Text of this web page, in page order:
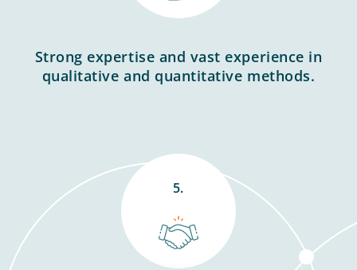
Strong expertise and vast experience in
qualitative and quantitative methods.
5.